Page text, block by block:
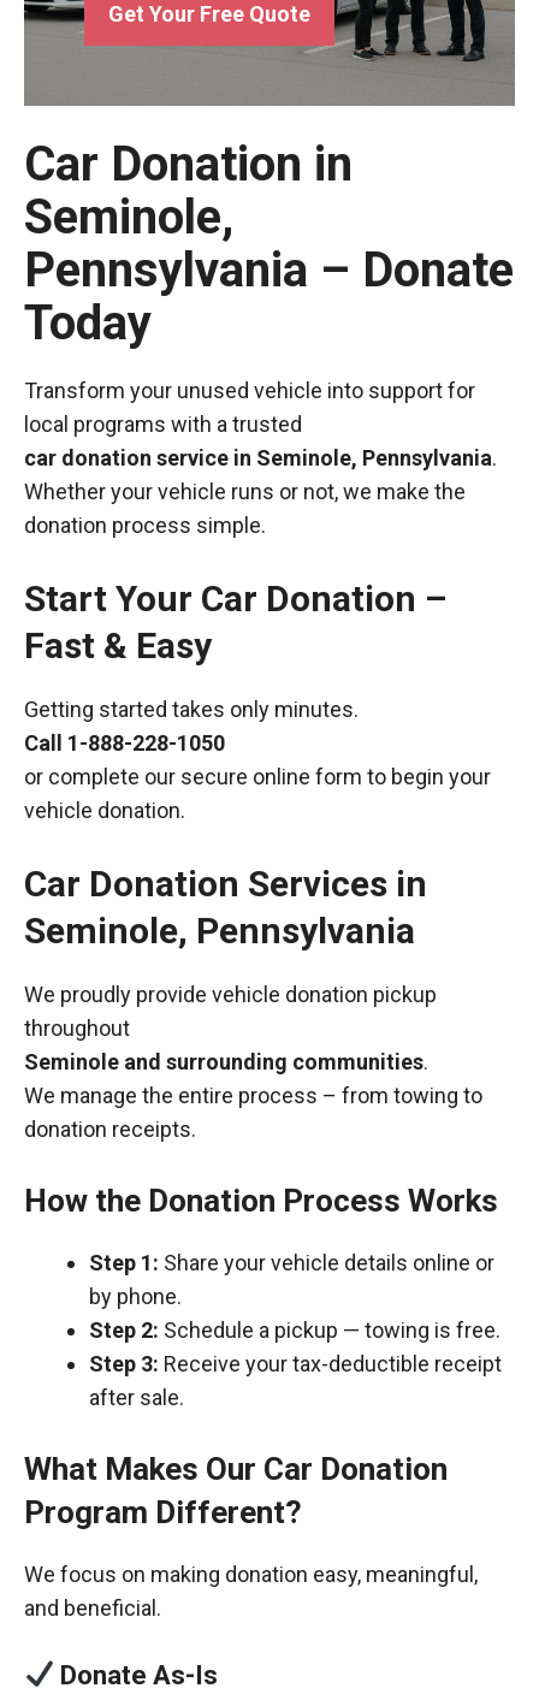
Get Your Free Quote
Car Donation in
Seminole,
Pennsylvania – Donate
Today
Transform your unused vehicle into support for
local programs with a trusted
car donation service in Seminole, Pennsylvania.
Whether your vehicle runs or not, we make the
donation process simple.
Start Your Car Donation –
Fast & Easy
Getting started takes only minutes.
Call 1-888-228-1050
or complete our secure online form to begin your
vehicle donation.
Car Donation Services in
Seminole, Pennsylvania
We proudly provide vehicle donation pickup
throughout
Seminole and surrounding communities.
We manage the entire process – from towing to
donation receipts.
How the Donation Process Works
Step 1: Share your vehicle details online or
by phone.
Step 2: Schedule a pickup — towing is free.
Step 3: Receive your tax-deductible receipt
after sale.
What Makes Our Car Donation
Program Different?
We focus on making donation easy, meaningful,
and beneficial.
Donate As-Is